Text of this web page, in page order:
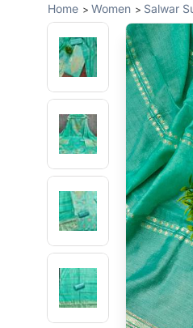
Home Women Salwar